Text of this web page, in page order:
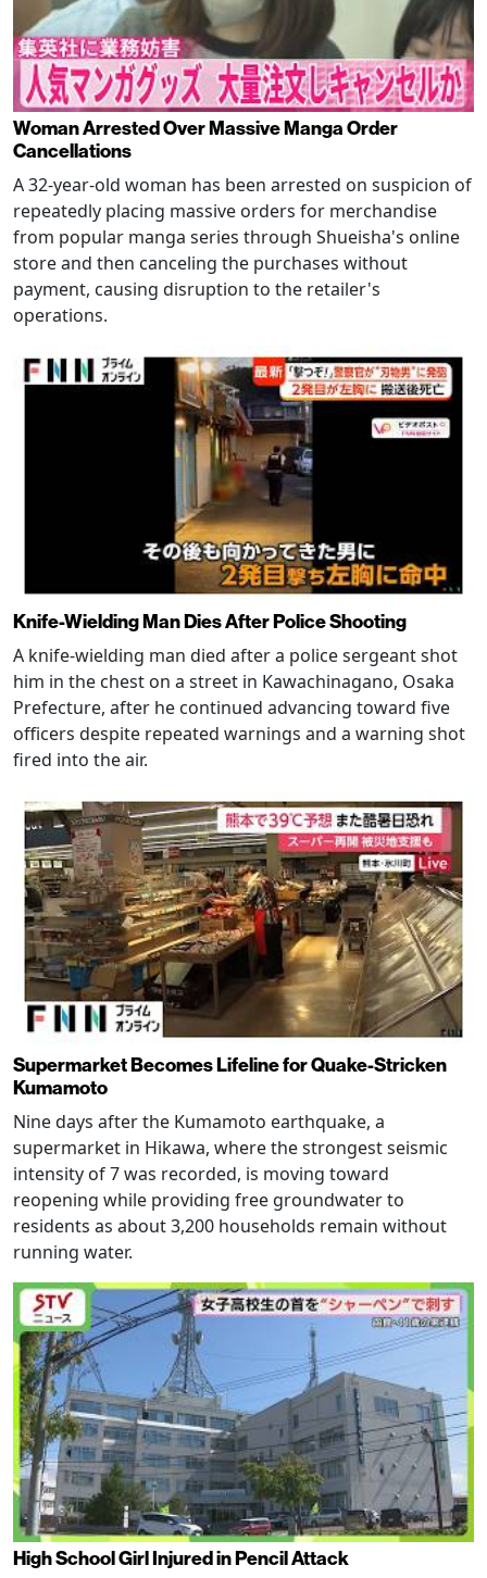
Woman Arrested Over Massive Manga Order
Cancellations
A 32-year-old woman has been arrested on suspicion of
repeatedly placing massive orders for merchandise
from popular manga series through Shueisha's online
store and then canceling the purchases without
payment, causing disruption to the retailer's
operations.
Knife-Wielding Man Dies After Police Shooting
A knife-wielding man died after a police sergeant shot
him in the chest on a street in Kawachinagano, Osaka
Prefecture, after he continued advancing toward five
officers despite repeated warnings and a warning shot
fired into the air.
Supermarket Becomes Lifeline for Quake-Stricken
Kumamoto
Nine days after the Kumamoto earthquake, a
supermarket in Hikawa, where the strongest seismic
intensity of 7 was recorded, is moving toward
reopening while providing free groundwater to
residents as about 3,200 households remain without
running water.
High School Girl Injured in Pencil Attack